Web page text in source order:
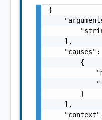
{
    ],
"causes":
        {
        }
    ],